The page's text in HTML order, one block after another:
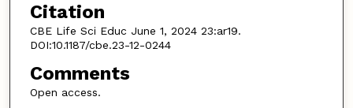
Citation
CBE Life Sci Educ June 1, 2024 23:ar19.
DOI:10.1187/cbe.23-12-0244
Comments
Open access.